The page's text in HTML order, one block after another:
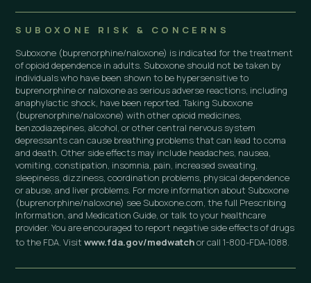
SUBOXONE RISK & CONCERNS
Suboxone (buprenorphine/naloxone) is indicated for the treatment
of opioid dependence in adults. Suboxone should not be taken by
individuals who have been shown to be hypersensitive to
buprenorphine or naloxone as serious adverse reactions, including
anaphylactic shock, have been reported. Taking Suboxone
(buprenorphine/naloxone) with other opioid medicines,
benzodiazepines, alcohol, or other central nervous system
depressants can cause breathing problems that can lead to coma
and death. Other side effects may include headaches, nausea,
vomiting, constipation, insomnia, pain, increased sweating,
sleepiness, dizziness, coordination problems, physical dependence
or abuse, and liver problems. For more information about Suboxone
(buprenorphine/naloxone) see Suboxone.com, the full Prescribing
Information, and Medication Guide, or talk to your healthcare
provider. You are encouraged to report negative side effects of drugs
to the FDA. Visitwww.fda.gov/medwatchor call 1-800-FDA-1088.